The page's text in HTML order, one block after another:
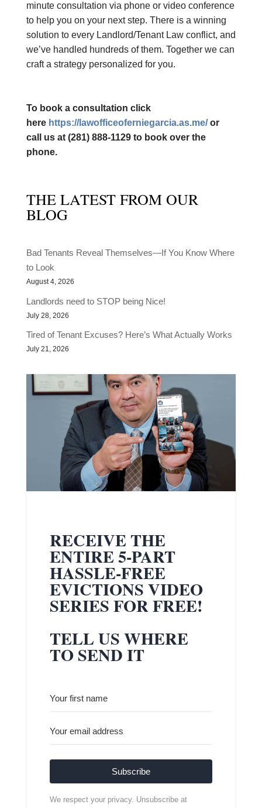
minute consultation via phone or video conference
to help you on your next step. There is a winning
solution to every Landlord/Tenant Law conflict, and
we’ve handled hundreds of them. Together we can
craft a strategy personalized for you.
​To book a consultation click
here https://lawofficeoferniegarcia.as.me/ or
call us at (281) 888-1129 to book over the
phone.
THE LATEST FROM OUR
BLOG
Bad Tenants Reveal Themselves—If You Know Where
to Look
August 4, 2026
Landlords need to STOP being Nice!
July 28, 2026
Tired of Tenant Excuses? Here’s What Actually Works
July 21, 2026
RECEIVE THE
ENTIRE 5-PART
HASSLE-FREE
EVICTIONS VIDEO
SERIES FOR FREE!
TELL US WHERE
TO SEND IT
Subscribe
We respect your privacy. Unsubscribe at